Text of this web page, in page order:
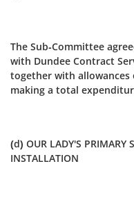
The Sub-Committee
with Dundee Contract
together with allowances
making a total
(d) OUR LADY'S PRIMARY
INSTALLATION